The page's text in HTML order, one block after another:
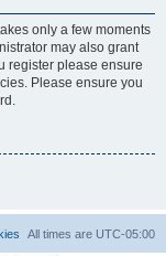
only a few moments
may also grant
register please ensure
Please ensure you
All times are UTC-05:00